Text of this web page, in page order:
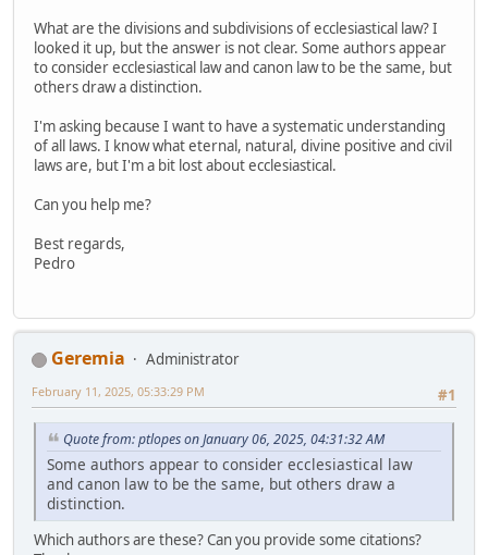
What are the divisions and subdivisions of ecclesiastical law? I
looked it up, but the answer is not clear. Some authors appear
to consider ecclesiastical law and canon law to be the same, but
others draw a distinction.
I'm asking because I want to have a systematic understanding
of all laws. I know what eternal, natural, divine positive and civil
laws are, but I'm a bit lost about ecclesiastical.
Can you help me?
Best regards,
Pedro
Geremia
Administrator
#1
February 11, 2025, 05:33:29 PM
Quote from: ptlopes on January 06, 2025, 04:31:32 AM
Some authors appear to consider ecclesiastical law
and canon law to be the same, but others draw a
distinction.
Which authors are these? Can you provide some citations?